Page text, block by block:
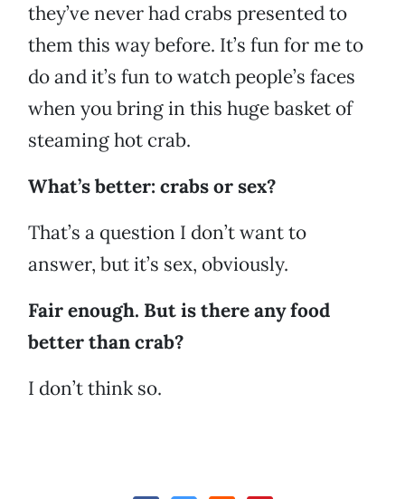
they’ve never had crabs presented to
them this way before. It’s fun for me to
do and it’s fun to watch people’s faces
when you bring in this huge basket of
steaming hot crab.
What’s better: crabs or sex?
That’s a question I don’t want to
answer, but it’s sex, obviously.
Fair enough. But is there any food
better than crab?
I don’t think so.